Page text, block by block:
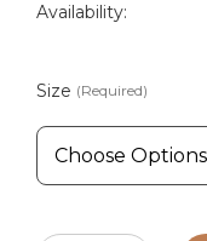
Availability:
Size (Required)